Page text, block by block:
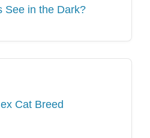
See in the Dark?
Cat Breed